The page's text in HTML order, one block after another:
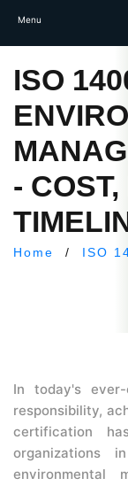
ISO
-
Home / ISO
In today's
responsibility,
certification
organizations
environmental